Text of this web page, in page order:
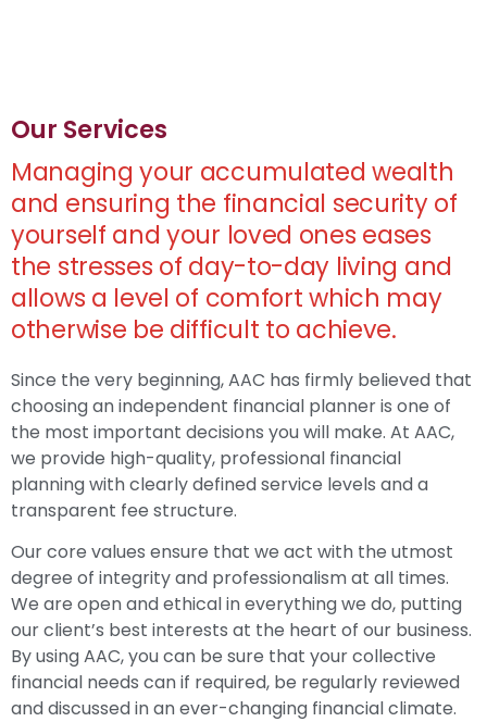
Our Services
Managing your accumulated wealth
and ensuring the financial security of
yourself and your loved ones eases
the stresses of day-to-day living and
allows a level of comfort which may
otherwise be difficult to achieve.
Since the very beginning, AAC has firmly believed that
choosing an independent financial planner is one of
the most important decisions you will make. At AAC,
we provide high-quality, professional financial
planning with clearly defined service levels and a
transparent fee structure.
Our core values ensure that we act with the utmost
degree of integrity and professionalism at all times.
We are open and ethical in everything we do, putting
our client’s best interests at the heart of our business.
By using AAC, you can be sure that your collective
financial needs can if required, be regularly reviewed
and discussed in an ever-changing financial climate.